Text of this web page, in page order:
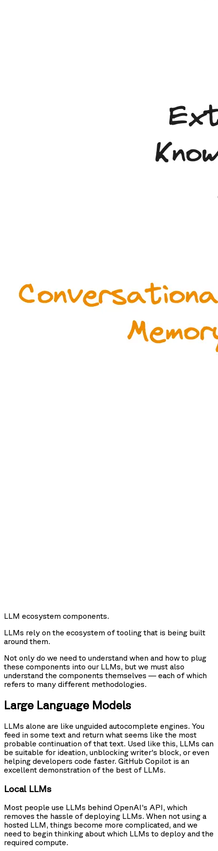
LLM ecosystem components.
LLMs rely on the ecosystem of tooling that is being built
around them.
Not only do we need to understand when and how to plug
these components into our LLMs, but we must also
understand the components themselves — each of which
refers to many different methodologies.
Large Language Models
LLMs alone are like unguided autocomplete engines. You
feed in some text and return what seems like the most
probable continuation of that text. Used like this, LLMs can
be suitable for ideation, unblocking writer's block, or even
helping developers code faster. GitHub Copilot is an
excellent demonstration of the best of LLMs.
Local LLMs
Most people use LLMs behind OpenAI's API, which
removes the hassle of deploying LLMs. When not using a
hosted LLM, things become more complicated, and we
need to begin thinking about which LLMs to deploy and the
required compute.